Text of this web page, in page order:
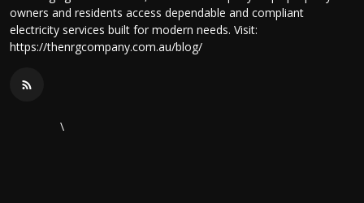
owners and residents access dependable and compliant
electricity services built for modern needs. Visit:
https://thenrgcompany.com.au/blog/
\